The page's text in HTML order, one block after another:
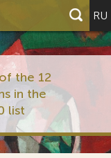
RU
the 12
in the
list